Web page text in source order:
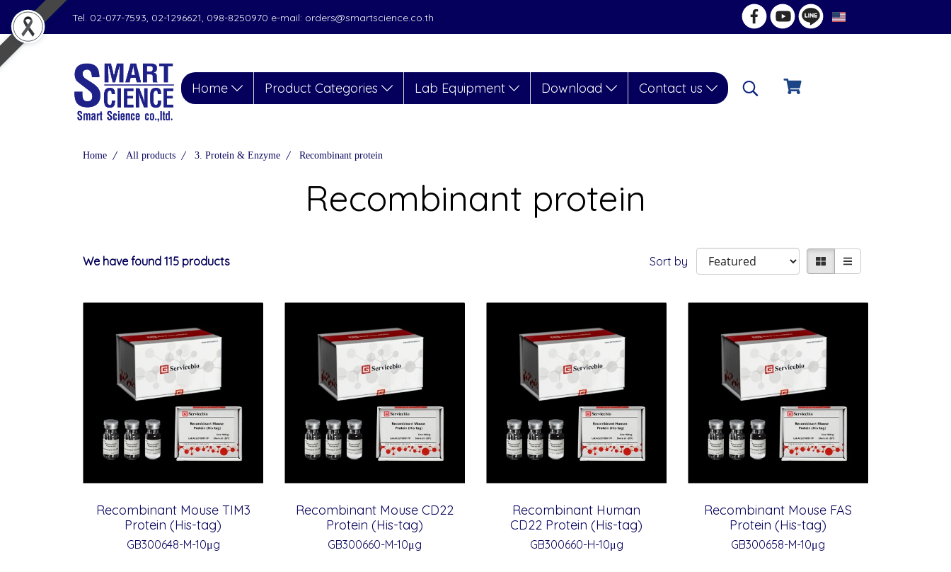
Tel. 02-077-7593, 02-1296621, 098-8250970 e-mail: orders@smartscience.co.th EN
Home Product Categories Lab Equipment Download Contact us
Home All products 3. Protein & Enzyme Recombinant protein
Recombinant protein
We have found 115 products Sort by
Recombinant Mouse TIM3
Protein (His-tag)
GB300648-M-10μg
Recombinant Mouse CD22
Protein (His-tag)
GB300660-M-10μg
Recombinant Human
CD22 Protein (His-tag)
GB300660-H-10μg
Recombinant Mouse FAS
Protein (His-tag)
GB300658-M-10μg